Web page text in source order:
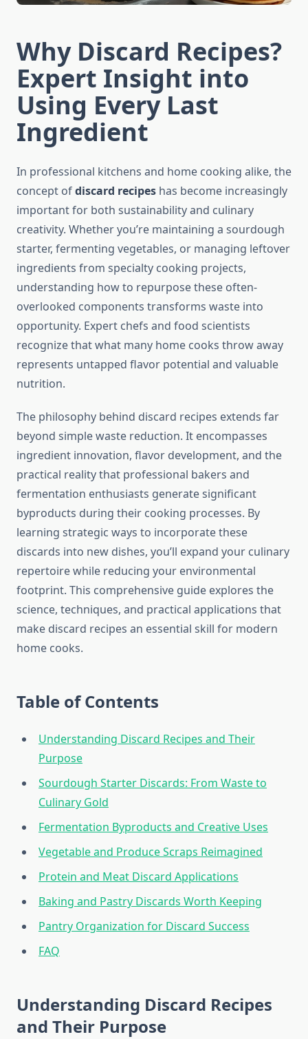
Why Discard Recipes?
Expert Insight into
Using Every Last
Ingredient
In professional kitchens and home cooking alike, the
concept ofdiscard recipes has become increasingly
important for both sustainability and culinary
creativity. Whether you’re maintaining a sourdough
starter, fermenting vegetables, or managing leftover
ingredients from specialty cooking projects,
understanding how to repurpose these often-
overlooked components transforms waste into
opportunity. Expert chefs and food scientists
recognize that what many home cooks throw away
represents untapped flavor potential and valuable
nutrition.
The philosophy behind discard recipes extends far
beyond simple waste reduction. It encompasses
ingredient innovation, flavor development, and the
practical reality that professional bakers and
fermentation enthusiasts generate significant
byproducts during their cooking processes. By
learning strategic ways to incorporate these
discards into new dishes, you’ll expand your culinary
repertoire while reducing your environmental
footprint. This comprehensive guide explores the
science, techniques, and practical applications that
make discard recipes an essential skill for modern
home cooks.
Table of Contents
Understanding Discard Recipes and Their
Purpose
Sourdough Starter Discards: From Waste to
Culinary Gold
Fermentation Byproducts and Creative Uses
Vegetable and Produce Scraps Reimagined
Protein and Meat Discard Applications
Baking and Pastry Discards Worth Keeping
Pantry Organization for Discard Success
FAQ
Understanding Discard Recipes
and Their Purpose